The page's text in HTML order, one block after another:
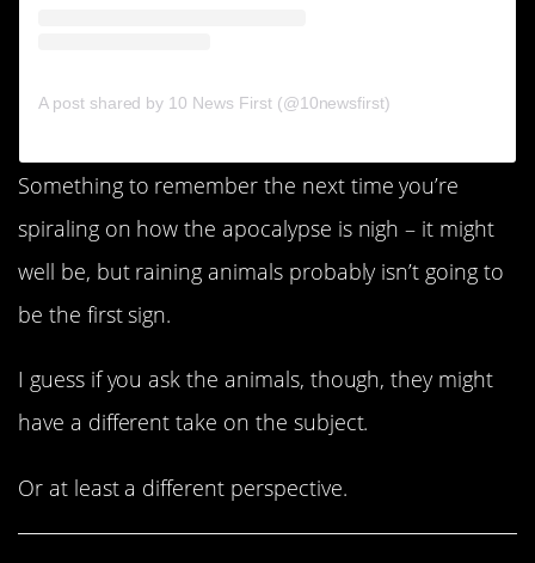
A post shared by 10 News First (@10newsfirst)
Something to remember the next time you’re
spiraling on how the apocalypse is nigh – it might
well be, but raining animals probably isn’t going to
be the first sign.
I guess if you ask the animals, though, they might
have a different take on the subject.
Or at least a different perspective.